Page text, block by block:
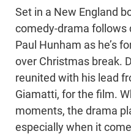
Set in a New England
comedy-drama follows
Paul Hunham as he’s
over Christmas break.
reunited with his lead
Giamatti, for the film.
moments, the drama
especially when it